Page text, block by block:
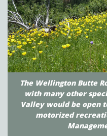
The Wellington Butte
with many other
Valley would be open
motorized